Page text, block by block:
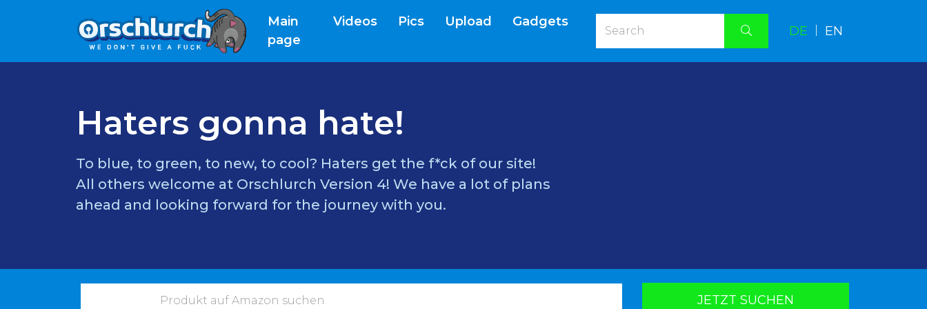
Main
page(current)
Videos Pics Upload Gadgets
DE EN
Haters gonna hate!
To blue, to green, to new, to cool? Haters get the f*ck of our site!
All others welcome at Orschlurch Version 4! We have a lot of plans
ahead and looking forward for the journey with you.
JETZT SUCHEN